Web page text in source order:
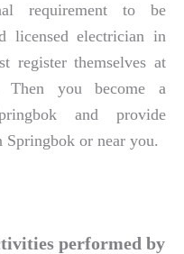
requirement to be
licensed electrician in
register themselves at
Then you become a
and provide
or near you.
performed by